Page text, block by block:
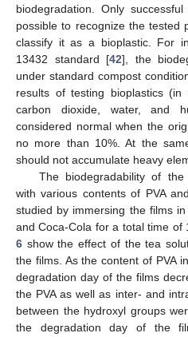
biodegradation. Only
possible to recognize the tested
classify it as a bioplastic. For
13432 standard [42], the
under standard compost
results of testing bioplastics
carbon dioxide, water, and
considered normal when the
no more than 10%. At the
should not accumulate heavy
The biodegradability of the
with various contents of PVA
studied by immersing the films
and Coca-Cola for a total time of
6 show the effect of the tea
the films. As the content of PVA
degradation day of the films
the PVA as well as inter- and
between the hydroxyl groups
the degradation day of the